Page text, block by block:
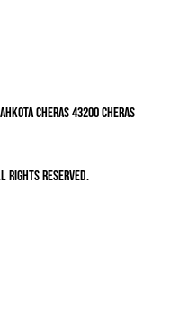
Cheras 43200 Cheras
Rights Reserved.